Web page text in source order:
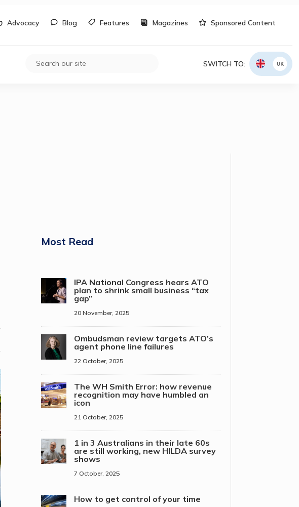
Advocacy Blog Features Magazines Sponsored Content
SWITCH TO: UK
Most Read
IPA National Congress hears ATO
plan to shrink small business “tax
gap”
20 November, 2025
Ombudsman review targets ATO’s
agent phone line failures
22 October, 2025
The WH Smith Error: how revenue
recognition may have humbled an
icon
21 October, 2025
1 in 3 Australians in their late 60s
are still working, new HILDA survey
shows
7 October, 2025
How to get control of your time